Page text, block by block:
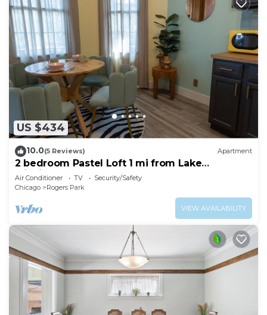
US $434
10.0(5 Reviews) Apartment
2 bedroom Pastel Loft 1 mi from Lake
Michigan!
Air Conditioner TV
Security/Safety
Chicago
Rogers Park
VIEW AVAILABILITY